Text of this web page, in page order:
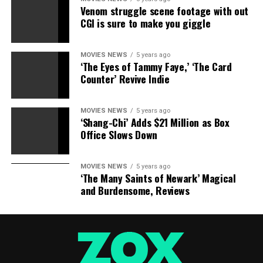
togethers, and more!
100 % RISK FREE SATISFACTION GUARANTEE – Jolly
Jon ® is a registered trademark brand and an Amazon
FBA registered brand. KyVintageAndMore is currently
the only approved supplier of Jolly Jon ® products and
is a proud woman owned small business operating here
in the USA. We are sure you will be delighted with our
products and offer a no questions asked 30 day money
back guarantee on your purchase. Purchase today for
super fast Amazon prime delivery.
Venom struggle scene footage with out
CGI is sure to make you giggle
MOVIES NEWS 5 years ago
‘The Eyes of Tammy Faye,’ ‘The Card
Counter’ Revive Indie
MOVIES NEWS 5 years ago
‘Shang-Chi’ Adds $21 Million as Box
Office Slows Down
MOVIES NEWS 5 years ago
‘The Many Saints of Newark’ Magical
and Burdensome, Reviews